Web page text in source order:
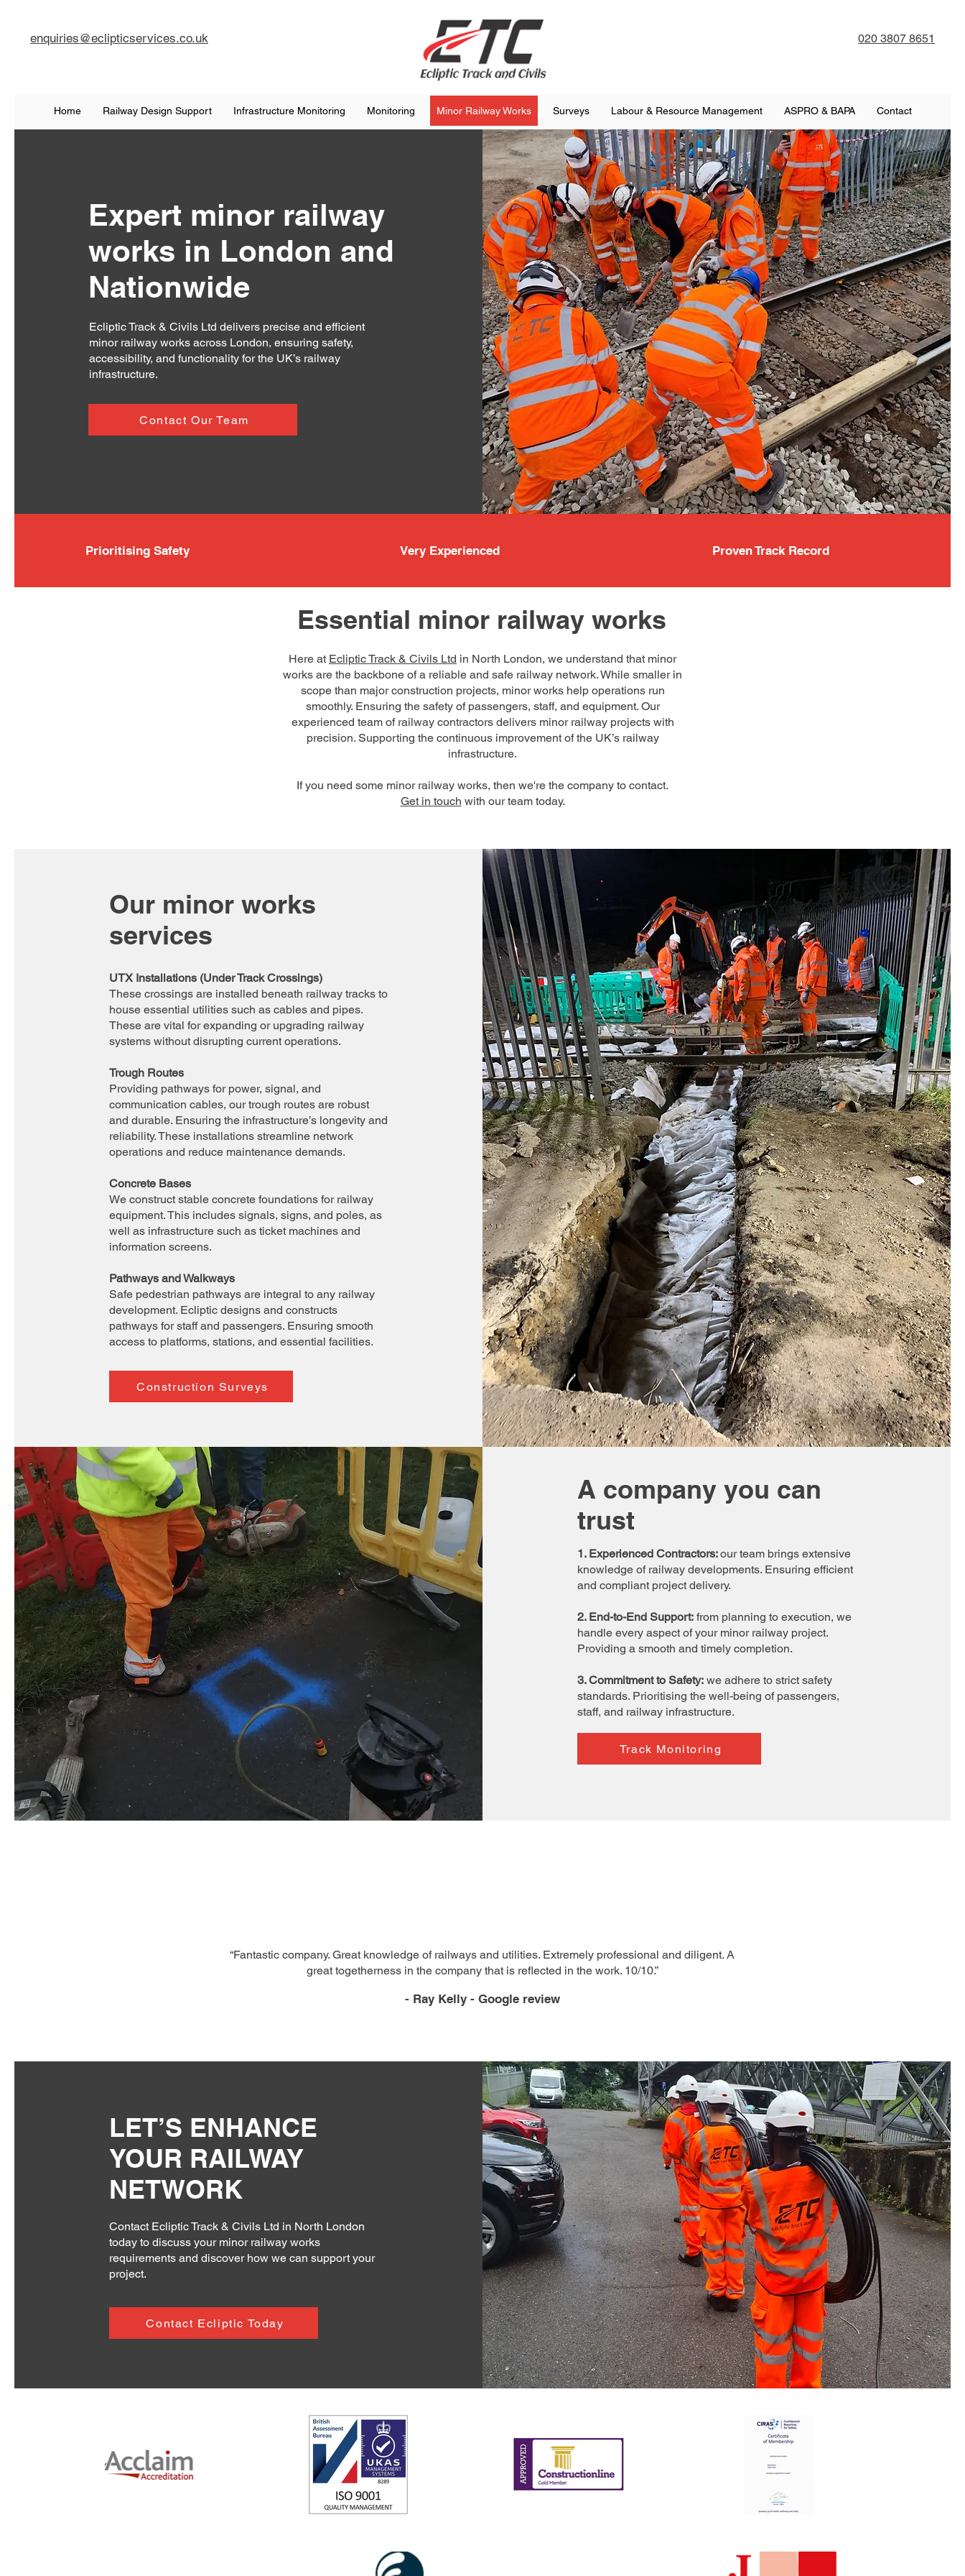
enquiries@eclipticservices.co.uk 020 3807 8651
Home Railway Design Support Infrastructure Monitoring Monitoring Minor Railway Works Surveys Labour & Resource Management ASPRO & BAPA Contact
Expert minor railway
works in London and
Nationwide
Ecliptic Track & Civils Ltd delivers precise and efficient
minor railway works across London, ensuring safety,
accessibility, and functionality for the UK’s railway
infrastructure.
Contact Our Team
Prioritising Safety Very Experienced Proven Track Record
Essential minor railway works
Here at Ecliptic Track & Civils Ltd in North London, we understand that minor
works are the backbone of a reliable and safe railway network. While smaller in
scope than major construction projects, minor works help operations run
smoothly. Ensuring the safety of passengers, staff, and equipment. Our
experienced team of railway contractors delivers minor railway projects with
precision. Supporting the continuous improvement of the UK’s railway
infrastructure.
If you need some minor railway works, then we're the company to contact.
Get in touch with our team today.
Our minor works
services
UTX Installations (Under Track Crossings)
These crossings are installed beneath railway tracks to
house essential utilities such as cables and pipes.
These are vital for expanding or upgrading railway
systems without disrupting current operations.
Trough Routes
Providing pathways for power, signal, and
communication cables, our trough routes are robust
and durable. Ensuring the infrastructure’s longevity and
reliability. These installations streamline network
operations and reduce maintenance demands.
Concrete Bases
We construct stable concrete foundations for railway
equipment. This includes signals, signs, and poles, as
well as infrastructure such as ticket machines and
information screens.
Pathways and Walkways
Safe pedestrian pathways are integral to any railway
development. Ecliptic designs and constructs
pathways for staff and passengers. Ensuring smooth
access to platforms, stations, and essential facilities.
Construction Surveys
A company you can
trust
1. Experienced Contractors:our team brings extensive
knowledge of railway developments. Ensuring efficient
and compliant project delivery.
2. End-to-End Support: from planning to execution, we
handle every aspect of your minor railway project.
Providing a smooth and timely completion.
3. Commitment to Safety: we adhere to strict safety
standards. Prioritising the well-being of passengers,
staff, and railway infrastructure.
Track Monitoring
“Fantastic company. Great knowledge of railways and utilities. Extremely professional and diligent. A
great togetherness in the company that is reflected in the work. 10/10.”
- Ray Kelly - Google review
LET’S ENHANCE
YOUR RAILWAY
NETWORK
Contact Ecliptic Track & Civils Ltd in North London
today to discuss your minor railway works
requirements and discover how we can support your
project.
Contact Ecliptic Today